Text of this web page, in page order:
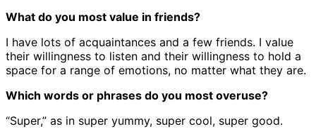
What do you most value in friends?
I have lots of acquaintances and a few friends. I value
their willingness to listen and their willingness to hold a
space for a range of emotions, no matter what they are.
Which words or phrases do you most overuse?
“Super,” as in super yummy, super cool, super good.